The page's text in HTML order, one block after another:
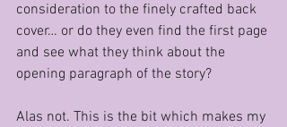
consideration to the finely crafted back
cover… or do they even find the first page
and see what they think about the
opening paragraph of the story?
Alas not. This is the bit which makes my